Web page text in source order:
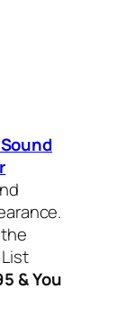
List
& You